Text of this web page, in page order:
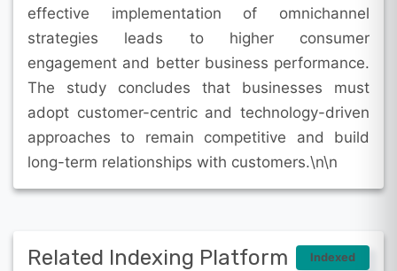
effective implementation of omnichannel
strategies leads to higher consumer
engagement and better business performance.
The study concludes that businesses must
adopt customer-centric and technology-driven
approaches to remain competitive and build
long-term relationships with customers.\n\n
Related Indexing Platform Indexed